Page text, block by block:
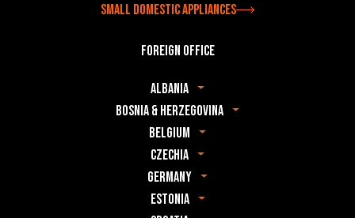
Small domestic appliances
Foreign office
Albania
Bosnia & Herzegovina
Belgium
Czechia
Germany
Estonia